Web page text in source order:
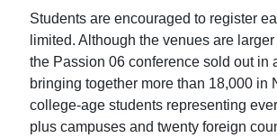
Students are encouraged to register
limited. Although the venues are
the Passion 06 conference sold out in
bringing together more than 18,000 in
college-age students representing
plus campuses and twenty foreign